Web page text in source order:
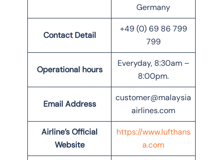
Germany
Contact Detail
+49 (0) 69 86 799
799
Operational hours
Everyday, 8:30am –
8:00pm.
Email Address
customer@malaysia
airlines.com
Airline’s Official
Website
https://www.lufthans
a.com